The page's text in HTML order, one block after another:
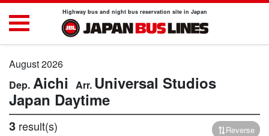
Highway bus and night bus reservation site in Japan
August 2026
Aichi
Universal Studios
Japan Daytime
3 result(s) Reverse